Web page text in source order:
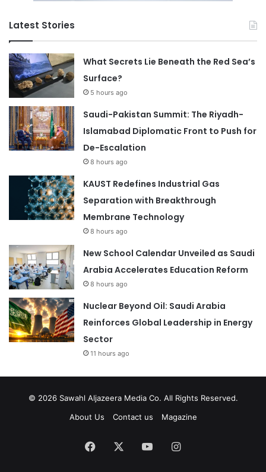
Latest Stories
What Secrets Lie Beneath the Red Sea’s
Surface?
5 hours ago
Saudi-Pakistan Summit: The Riyadh-
Islamabad Diplomatic Front to Push for
De-Escalation
8 hours ago
KAUST Redefines Industrial Gas
Separation with Breakthrough
Membrane Technology
8 hours ago
New School Calendar Unveiled as Saudi
Arabia Accelerates Education Reform
8 hours ago
Nuclear Beyond Oil: Saudi Arabia
Reinforces Global Leadership in Energy
Sector
11 hours ago
© 2026 Sawahl Aljazeera Media Co. All Rights Reserved.
About Us
Contact us Magazine
Facebook YouTubeInstagram